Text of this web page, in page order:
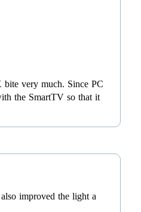
bite very much. Since PC
the SmartTV so that it
improved the light a